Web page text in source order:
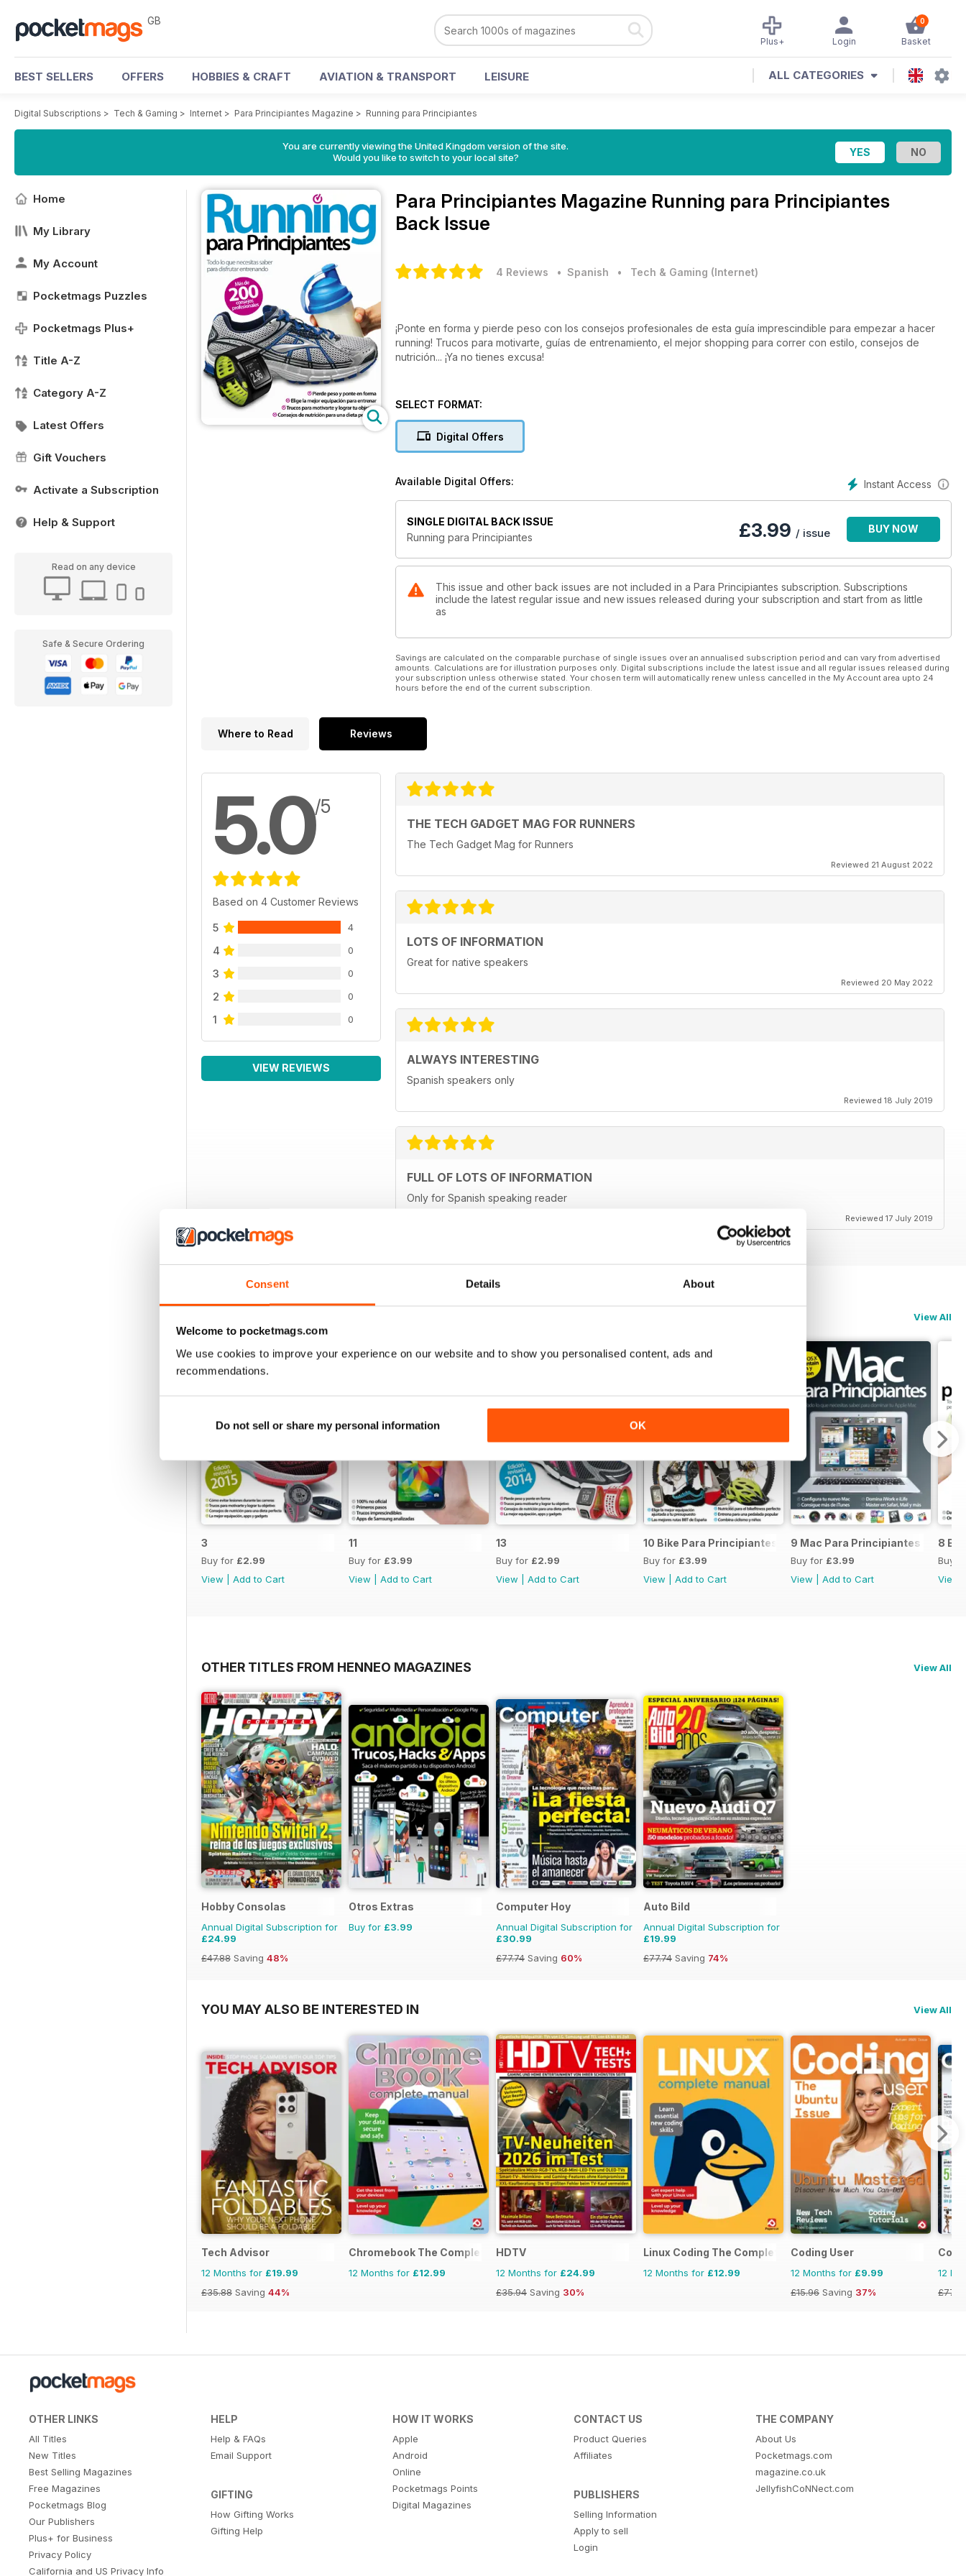
Consent Details About
Welcome to pocketmags.com
We use cookies to improve your experience on our website and to show you personalised content, ads and
recommendations.
Do not sell or share my personal information OK
GB 0
Basket
Login
Plus+
BEST SELLERS OFFERS HOBBIES & CRAFT AVIATION & TRANSPORT LEISURE ALL CATEGORIES
Digital Subscriptions > Tech & Gaming > Internet > Para Principiantes Magazine > Running para Principiantes
You are currently viewing the United Kingdom version of the site.
Would you like to switch to your local site?
Home
My Library
My Account
Pocketmags Puzzles
Pocketmags Plus+
Title A-Z
Category A-Z
Latest Offers
Gift Vouchers
Activate a Subscription
Help & Support
Read on any device
Safe & Secure Ordering
Para Principiantes Magazine Running para Principiantes
Back Issue
4 Reviews • Spanish • Tech & Gaming (Internet)
¡Ponte en forma y pierde peso con los consejos profesionales de esta guía imprescindible para empezar a hacer
running! Trucos para motivarte, guías de entrenamiento, el mejor shopping para correr con estilo, consejos de
nutrición... ¡Ya no tienes excusa!
SELECT FORMAT:
Digital Offers
Instant Access
Available Digital Offers:
SINGLE DIGITAL BACK ISSUE
Running para Principiantes
£3.99 / issue BUY NOW
This issue and other back issues are not included in a Para Principiantes subscription. Subscriptions
include the latest regular issue and new issues released during your subscription and start from as little
as
Savings are calculated on the comparable purchase of single issues over an annualised subscription period and can vary from advertised
amounts. Calculations are for illustration purposes only. Digital subscriptions include the latest issue and all regular issues released during
your subscription unless otherwise stated. Your chosen term will automatically renew unless cancelled in the My Account area upto 24
hours before the end of the current subscription.
Where to Read Reviews
5.0/5
Based on 4 Customer Reviews
5 4
4 0
3 0
2 0
1 0
VIEW REVIEWS
THE TECH GADGET MAG FOR RUNNERS
The Tech Gadget Mag for Runners
Reviewed 21 August 2022
LOTS OF INFORMATION
Great for native speakers
Reviewed 20 May 2022
ALWAYS INTERESTING
Spanish speakers only
Reviewed 18 July 2019
FULL OF LOTS OF INFORMATION
Only for Spanish speaking reader
Reviewed 17 July 2019
View All
3
Buy for £2.99
View
Add to Cart
11
Buy for £3.99
View
Add to Cart
13
Buy for £2.99
View
Add to Cart
10 Bike Para Principiantes
Buy for £3.99
View
Add to Cart
9 Mac Para Principiantes
Buy for £3.99
View
Add to Cart
8
Buy
View
OTHER TITLES FROM HENNEO MAGAZINES View All
Hobby Consolas
Annual Digital Subscription for
£24.99
£47.88 Saving 48%
Otros Extras
Buy for £3.99
Computer Hoy
Annual Digital Subscription for
£30.99
£77.74 Saving 60%
Auto Bild
Annual Digital Subscription for
£19.99
£77.74 Saving 74%
YOU MAY ALSO BE INTERESTED IN View All
Tech Advisor
12 Months for £19.99
£35.88 Saving 44%
Chromebook The Complete Manual
12 Months for £12.99
HDTV
12 Months for £24.99
£35.94 Saving 30%
Linux Coding The Complete Manual
12 Months for £12.99
Coding User
12 Months for £9.99
£15.96 Saving 37%
12
£77.74
OTHER LINKS
All Titles
New Titles
Best Selling Magazines
Free Magazines
Pocketmags Blog
Our Publishers
Plus+ for Business
Privacy Policy
California and US Privacy Info
HELP
Help & FAQs
Email Support
GIFTING
How Gifting Works
Gifting Help
HOW IT WORKS
Apple
Android
Online
Pocketmags Points
Digital Magazines
CONTACT US
Product Queries
Affiliates
PUBLISHERS
Selling Information
Apply to sell
Login
THE COMPANY
About Us
Pocketmags.com
magazine.co.uk
JellyfishCoNNect.com